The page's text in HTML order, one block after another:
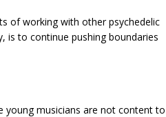
of working with other psychedelic
is to continue pushing boundaries
young musicians are not content to